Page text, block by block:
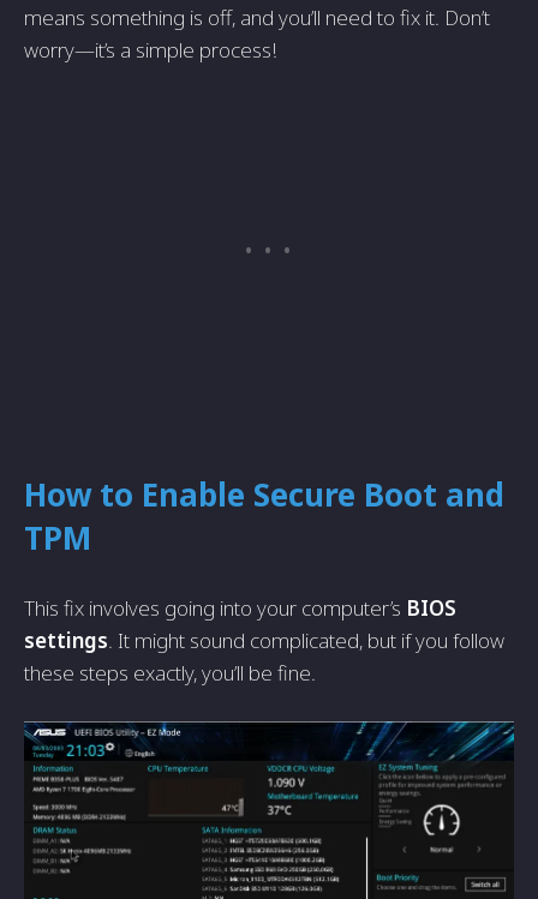
means something is off, and you’ll need to fix it. Don’t
worry—it’s a simple process!
How to Enable Secure Boot and
TPM
This fix involves going into your computer’s BIOS
settings. It might sound complicated, but if you follow
these steps exactly, you’ll be fine.